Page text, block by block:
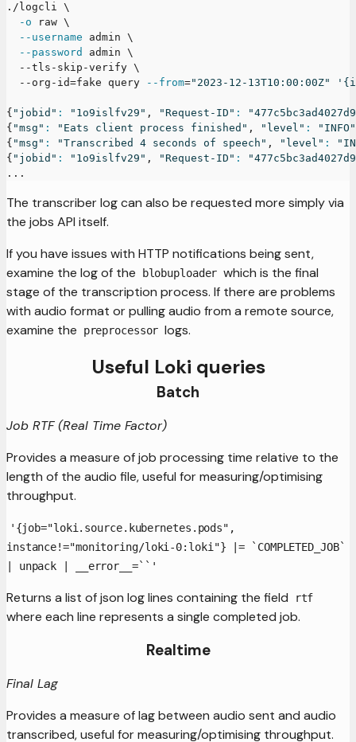
./logcli \
-o raw \
--username admin \
--password
admin \
  --tls-skip-verify
\
  --org-id
=fake query --from="2023-12-13T10:00:00Z"
{ "jobid" : "1o9islfv29" , "Request-ID" :
{ "msg" : "Eats client process finished" , "level" :
"INFO"
{ "msg" : "Transcribed 4 seconds of speech" , "level" :
{ "jobid" : "1o9islfv29" , "Request-ID" :
.. .
The transcriber log can also be requested more simply via
the jobs API itself.
If you have issues with HTTP notifications being sent,
examine the log of the
blobuploader which is the final
stage of the transcription process. If there are problems
with audio format or pulling audio from a remote source,
examine the
preprocessor logs.
Useful Loki queries
Batch
Job RTF (Real Time Factor)
Provides a measure of job processing time relative to the
length of the audio file, useful for measuring/optimising
throughput.
'{job="loki.source.kubernetes.pods",
instance!="monitoring/loki-0:loki"} |= `COMPLETED_JOB`
| unpack | __error__=``'
Returns a list of json log lines containing the field rtf
where each line represents a single completed job.
Realtime
Final Lag
Provides a measure of lag between audio sent and audio
transcribed, useful for measuring/optimising throughput.